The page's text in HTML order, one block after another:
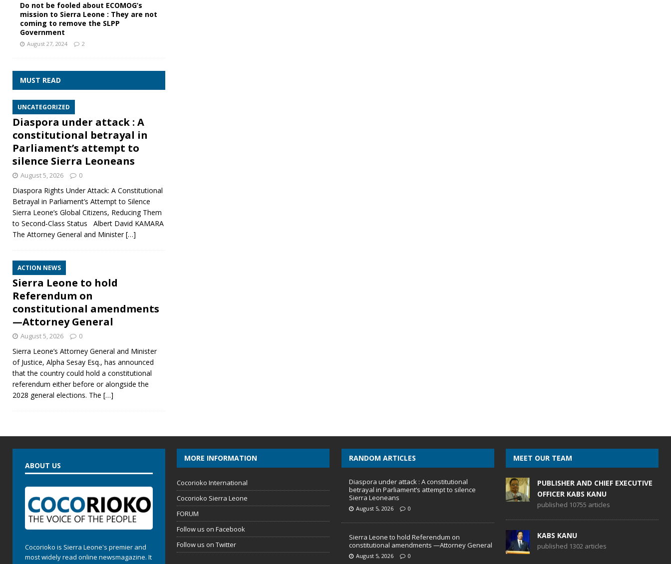
Do not be fooled about ECOMOG’s
mission to Sierra Leone : They are not
coming to remove the SLPP
Government
August 27, 2024 2
MUST READ
UNCATEGORIZED
Diaspora under attack : A
constitutional betrayal in
Parliament’s attempt to
silence Sierra Leoneans
August 5, 2026 0
Diaspora Rights Under Attack: A Constitutional
Betrayal in Parliament’s Attempt to Silence
Sierra Leone’s Global Citizens, Reducing Them
to Second‑Class Status Albert David KAMARA
The Attorney General and Minister[…]
ACTION NEWS
Sierra Leone to hold
Referendum on
constitutional amendments
—Attorney General
August 5, 2026 0
Sierra Leone’s Attorney General and Minister
of Justice, Alpha Sesay Esq., has announced
that the country could hold a constitutional
referendum either before or alongside the
2028 general elections. The […]
ABOUT US
Cocorioko is Sierra Leone's premier and
most widely read online newsmagazine. It
MORE INFORMATION
Cocorioko International
Cocorioko Sierra Leone
FORUM
Follow us on Facebook
Follow us on Twitter
RANDOM ARTICLES
Diaspora under attack : A constitutional
betrayal in Parliament’s attempt to silence
Sierra Leoneans
August 5, 2026 0
Sierra Leone to hold Referendum on
constitutional amendments —Attorney General
August 5, 2026 0
MEET OUR TEAM
PUBLISHER AND CHIEF EXECUTIVE
OFFICER KABS KANU
published 10755 articles
KABS KANU
published 1302 articles